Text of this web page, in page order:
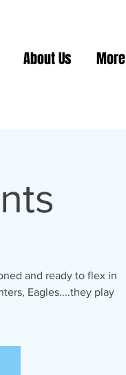
About Us More
and ready to flex in
Eagles....they play